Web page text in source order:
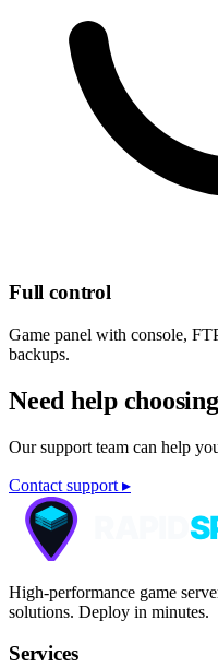
Full control
Game panel with console,
backups.
Need help
Our support team can help
Contact support ▸
High-performance game
solutions. Deploy in minutes.
Services